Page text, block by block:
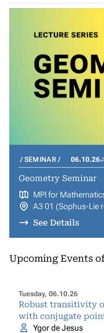
SEMINAR 06.10.26
Geometry Seminar
MPI for
A3 01 (Sophus-Lie
See Details
Upcoming Events
Tuesday, 06.10.26
Robust transitivity
with conjugate
Ygor de Jesus